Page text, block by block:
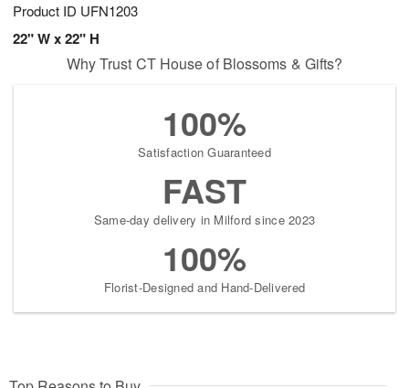
Product ID UFN1203
22" W x 22" H
Why Trust CT House of Blossoms & Gifts?
100%
Satisfaction Guaranteed
FAST
Same-day delivery in Milford since 2023
100%
Florist-Designed and Hand-Delivered